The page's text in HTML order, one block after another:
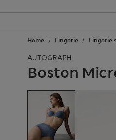
Home Lingerie Lingerie
AUTOGRAPH
Boston